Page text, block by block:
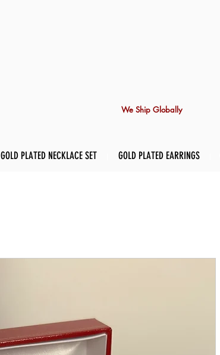
We Ship Globally
GOLD PLATED NECKLACE SET GOLD PLATED EARRINGS